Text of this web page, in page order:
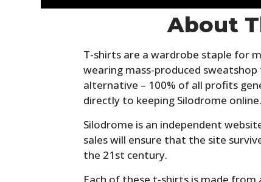
About
T-shirts are a wardrobe staple for
wearing mass-produced
alternative – 100% of all profits
directly to keeping Silodrome online.
Silodrome is an independent
sales will ensure that the site
the 21st century.